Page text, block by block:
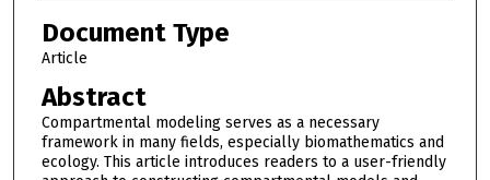
Document Type
Article
Abstract
Compartmental modeling serves as a necessary
framework in many fields, especially biomathematics and
ecology. This article introduces readers to a user-friendly